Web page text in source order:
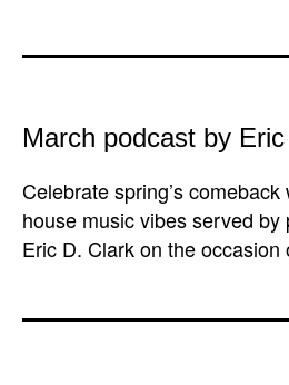
March podcast by
Celebrate spring’s
house music vibes served
Eric D. Clark on the